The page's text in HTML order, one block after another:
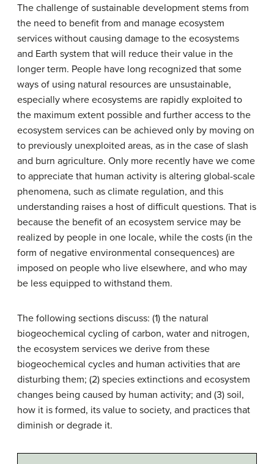
The challenge of sustainable development stems from
the need to benefit from and manage ecosystem
services without causing damage to the ecosystems
and Earth system that will reduce their value in the
longer term. People have long recognized that some
ways of using natural resources are unsustainable,
especially where ecosystems are rapidly exploited to
the maximum extent possible and further access to the
ecosystem services can be achieved only by moving on
to previously unexploited areas, as in the case of slash
and burn agriculture. Only more recently have we come
to appreciate that human activity is altering global-scale
phenomena, such as climate regulation, and this
understanding raises a host of difficult questions. That is
because the benefit of an ecosystem service may be
realized by people in one locale, while the costs (in the
form of negative environmental consequences) are
imposed on people who live elsewhere, and who may
be less equipped to withstand them.
The following sections discuss: (1) the natural
biogeochemical cycling of carbon, water and nitrogen,
the ecosystem services we derive from these
biogeochemical cycles and human activities that are
disturbing them; (2) species extinctions and ecosystem
changes being caused by human activity; and (3) soil,
how it is formed, its value to society, and practices that
diminish or degrade it.